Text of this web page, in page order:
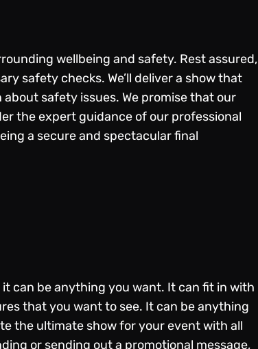
wellbeing and safety. Rest assured,
safety checks. We’ll deliver a show that
safety issues. We promise that our
the expert guidance of our professional
a secure and spectacular final
can be anything you want. It can fit in with
that you want to see. It can be anything
the ultimate show for your event with all
or sending out a promotional message,